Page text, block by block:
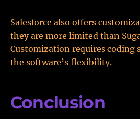
Salesforce also offers
they are more limited than
Customization requires coding
the software’s flexibility.
Conclusion